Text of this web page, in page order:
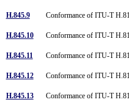
H.845.9 Conformance of ITU-T
H.845.10 Conformance of ITU-T
H.845.11 Conformance of ITU-T
H.845.12 Conformance of ITU-T
H.845.13 Conformance of ITU-T